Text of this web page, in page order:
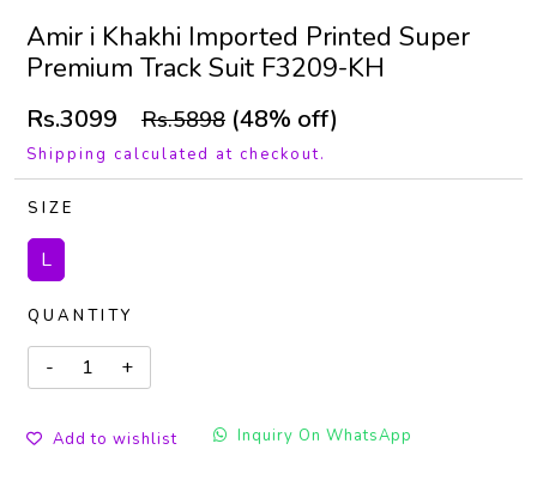
Amir i Khakhi Imported Printed Super
Premium Track Suit F3209-KH
Rs.3099 Rs.5898 (48% off)
Shipping calculated at checkout.
SIZE
L
QUANTITY
Add to wishlist Inquiry On WhatsApp